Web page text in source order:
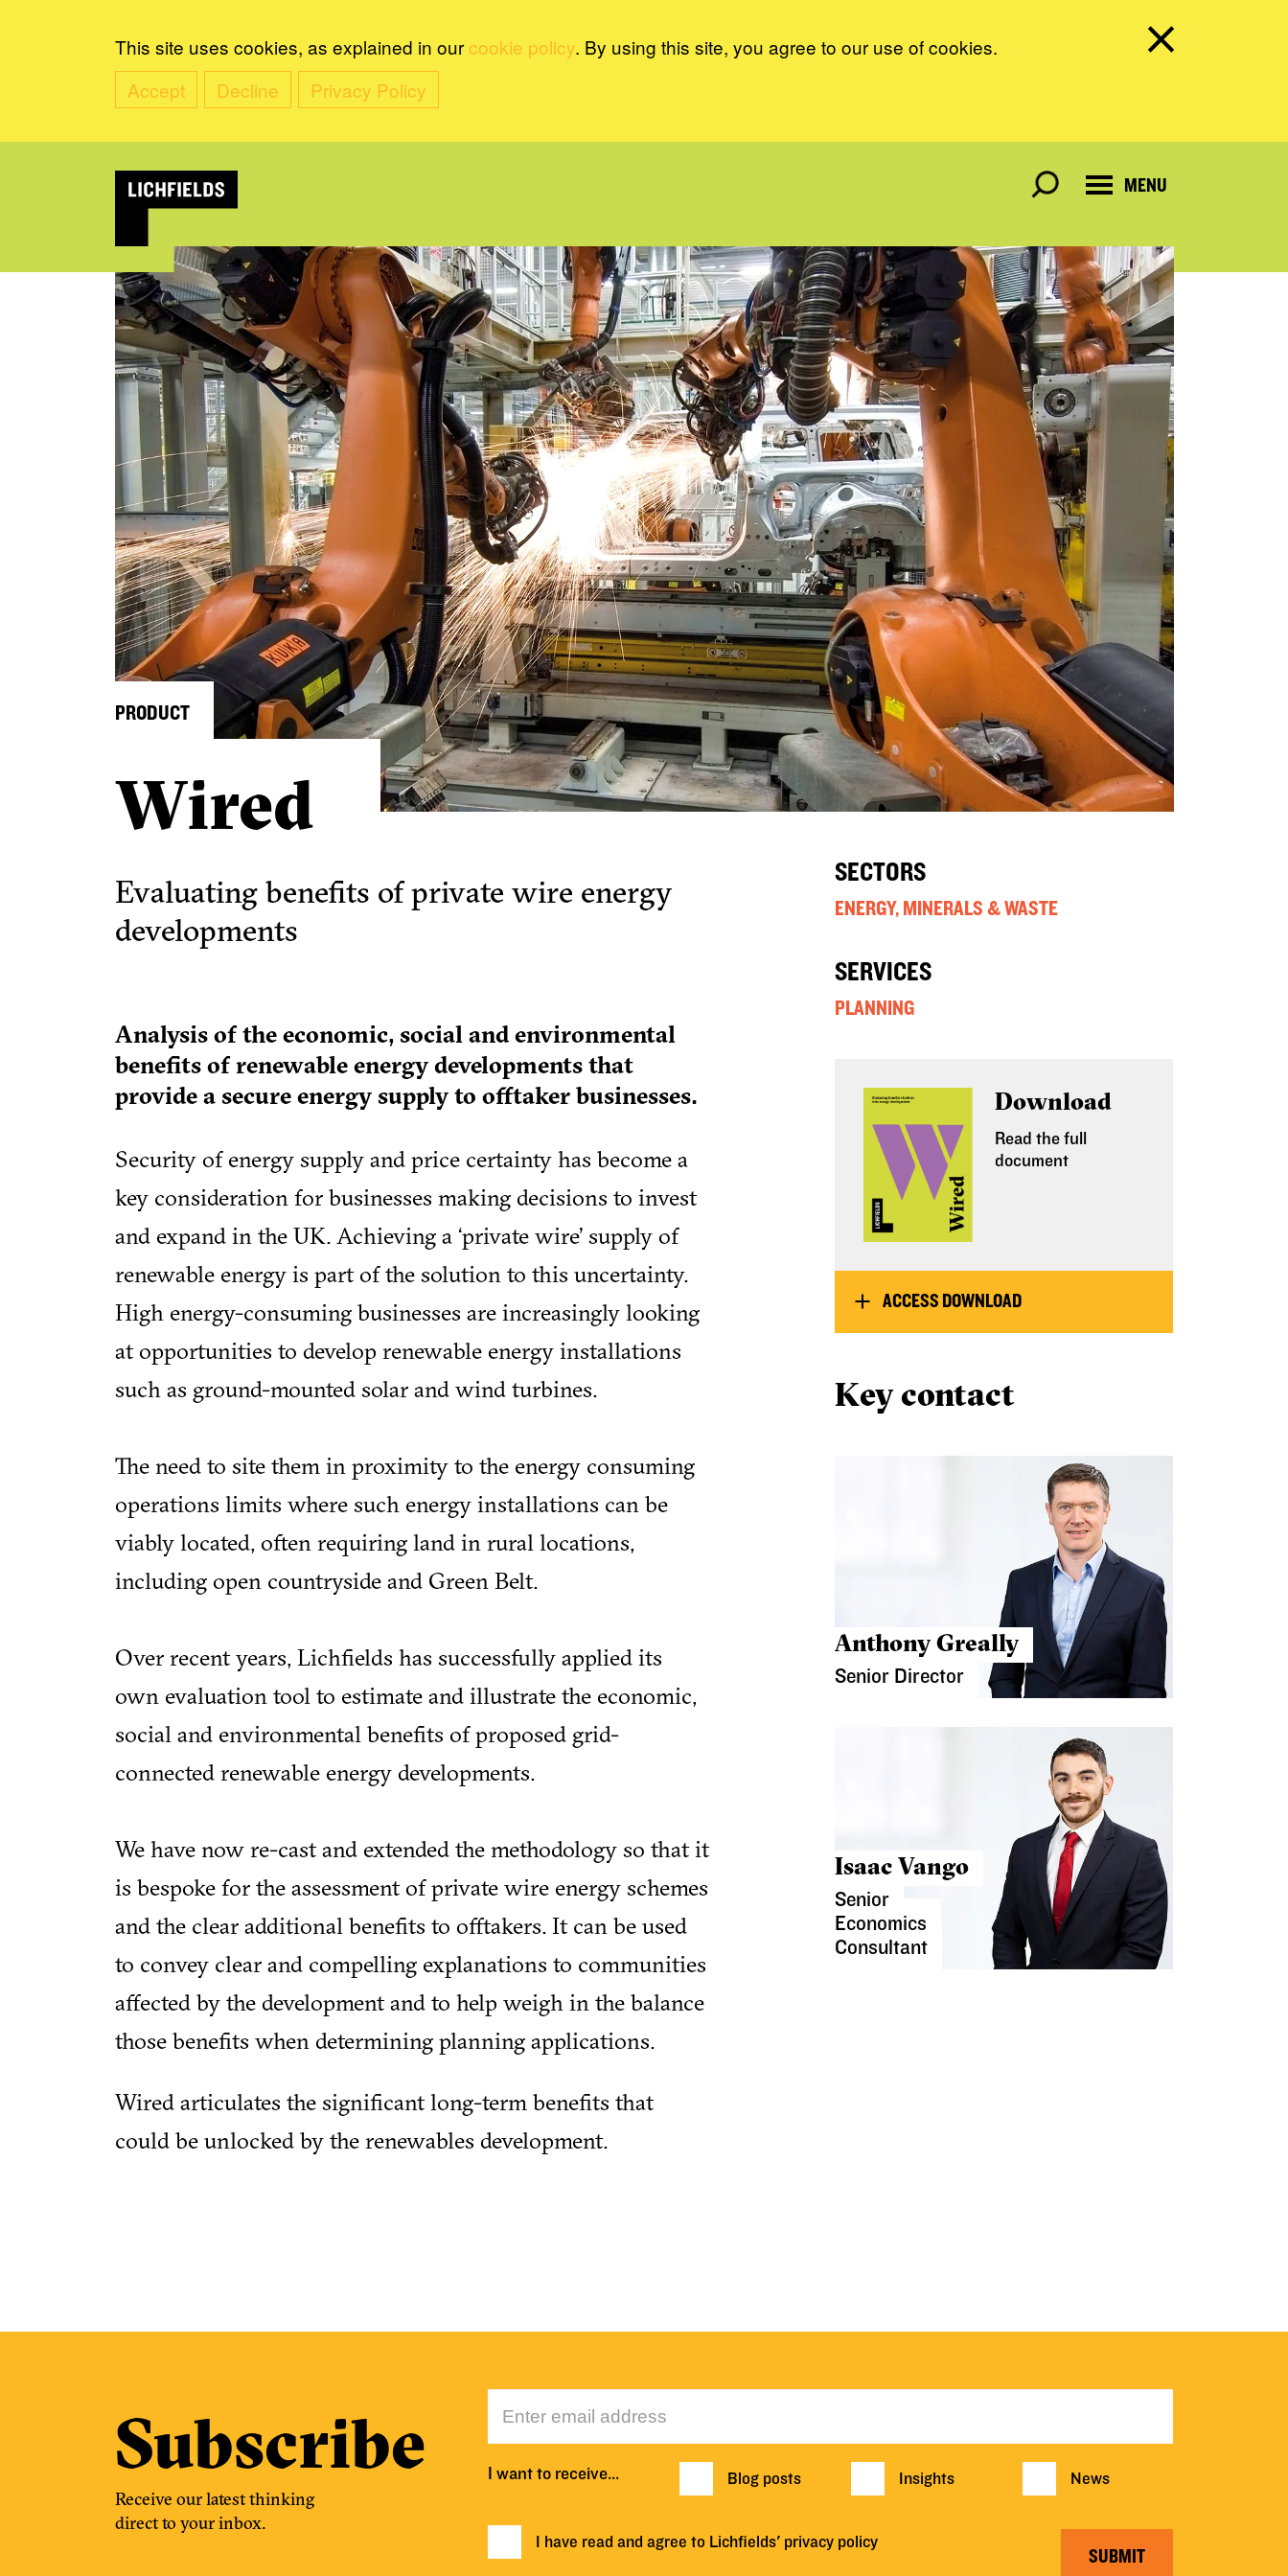
This site uses cookies, as explained in our cookie policy. By using this site, you agree to our use of cookies.
Accept
Decline Privacy Policy
MENU
PRODUCT
Wired
Evaluating benefits of private wire energy
developments
Analysis of the economic, social and environmental
benefits of renewable energy developments that
provide a secure energy supply to offtaker businesses.
Security of energy supply and price certainty has become a
key consideration for businesses making decisions to invest
and expand in the UK. Achieving a ‘private wire’ supply of
renewable energy is part of the solution to this uncertainty.
High energy-consuming businesses are increasingly looking
at opportunities to develop renewable energy installations
such as ground-mounted solar and wind turbines.
The need to site them in proximity to the energy consuming
operations limits where such energy installations can be
viably located, often requiring land in rural locations,
including open countryside and Green Belt.
Over recent years, Lichfields has successfully applied its
own evaluation tool to estimate and illustrate the economic,
social and environmental benefits of proposed grid-
connected renewable energy developments.
We have now re-cast and extended the methodology so that it
is bespoke for the assessment of private wire energy schemes
and the clear additional benefits to offtakers. It can be used
to convey clear and compelling explanations to communities
affected by the development and to help weigh in the balance
those benefits when determining planning applications.
Wired articulates the significant long-term benefits that
could be unlocked by the renewables development.
SECTORS
ENERGY, MINERALS & WASTE
SERVICES
PLANNING
Download
Read the full
document
ACCESS DOWNLOAD
Key contact
Anthony Greally
Senior Director
Isaac Vango
Senior
Economics
Consultant
Subscribe
Receive our latest thinking
direct to your inbox.
I want to receive… Blog posts Insights News
I have read and agree to Lichfields' privacy policy
SUBMIT